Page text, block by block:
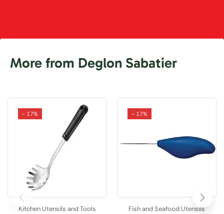
More from Deglon Sabatier
- 17%
Kitchen Utensils and Tools
- 17%
Fish and Seafood Utensils